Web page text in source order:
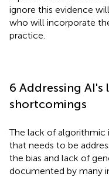
ignore this evidence
who will incorporate
practice.
6 Addressing
shortcomings
The lack of
that needs to be
the bias and lack of
documented by many